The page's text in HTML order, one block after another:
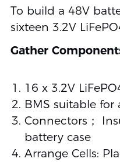
To build a 48V
sixteen 3.2V
Gather
16 x 3.2V
BMS suitable for
Connectors；
battery case
Arrange Cells: